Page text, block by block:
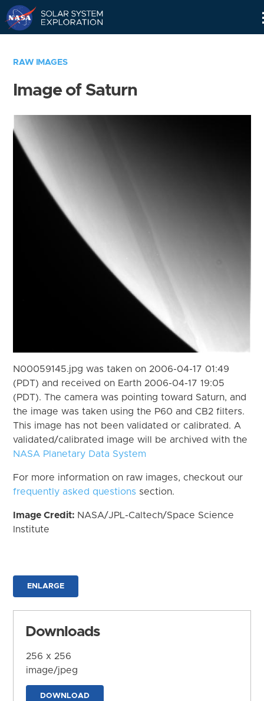
RAW IMAGES
Image of Saturn
N00059145.jpg was taken on 2006-04-17 01:49
(PDT) and received on Earth 2006-04-17 19:05
(PDT). The camera was pointing toward Saturn, and
the image was taken using the P60 and CB2 filters.
This image has not been validated or calibrated. A
validated/calibrated image will be archived with the
NASA Planetary Data System
For more information on raw images, checkout our
frequently asked questions section.
Image Credit: NASA/JPL-Caltech/Space Science
Institute
ENLARGE
Downloads
256 x 256
image/jpeg
DOWNLOAD